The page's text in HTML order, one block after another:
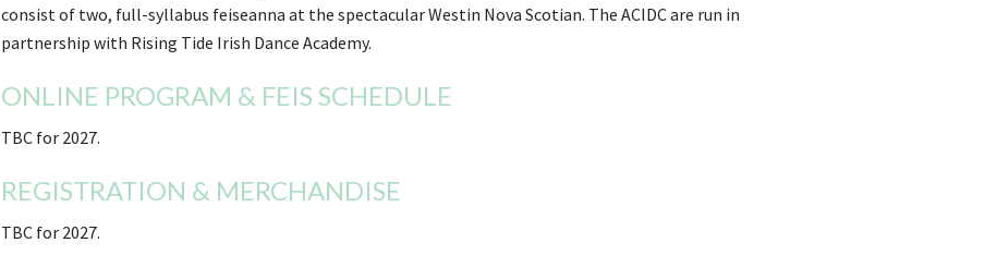
consist of two, full-syllabus feiseanna at the spectacular Westin Nova Scotian. The ACIDC are run in
partnership with Rising Tide Irish Dance Academy.
ONLINE PROGRAM & FEIS SCHEDULE
TBC for 2027.
REGISTRATION & MERCHANDISE
TBC for 2027.